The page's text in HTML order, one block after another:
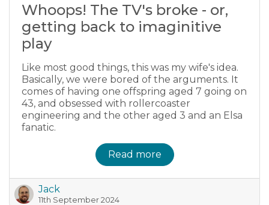
Whoops! The TV's broke - or,
getting back to imaginitive
play
Like most good things, this was my wife's idea.
Basically, we were bored of the arguments. It
comes of having one offspring aged 7 going on
43, and obsessed with rollercoaster
engineering and the other aged 3 and an Elsa
fanatic.
Read more
Jack
11th September 2024